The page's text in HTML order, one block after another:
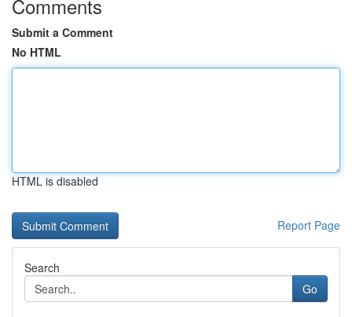
Comments
Submit a Comment
No HTML
HTML is disabled
Report Page
Search
Go